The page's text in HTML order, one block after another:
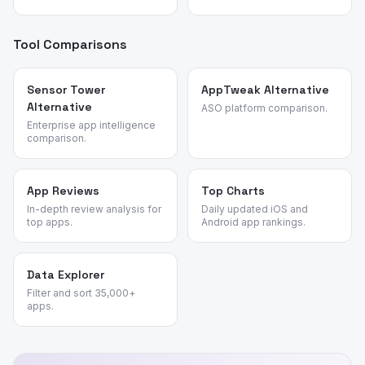
Tool Comparisons
Sensor Tower
Alternative
Enterprise app intelligence
comparison.
AppTweak Alternative
ASO platform comparison.
App Reviews
In-depth review analysis for
top apps.
Top Charts
Daily updated iOS and
Android app rankings.
Data Explorer
Filter and sort 35,000+
apps.